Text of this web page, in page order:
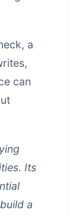
a
can
Its
a